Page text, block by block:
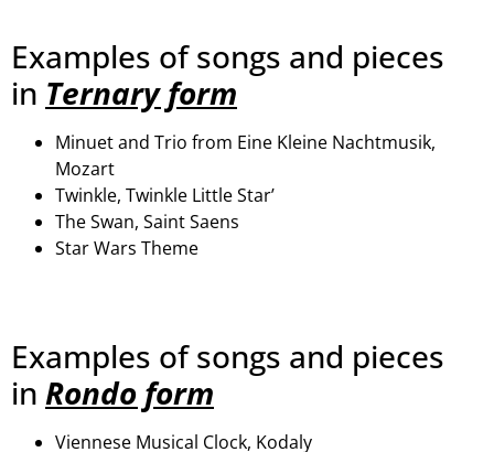
Examples of songs and pieces
in Ternary form
Minuet and Trio from Eine Kleine Nachtmusik,
Mozart
Twinkle, Twinkle Little Star’
The Swan, Saint Saens
Star Wars Theme
Examples of songs and pieces
in Rondo form
Viennese Musical Clock, Kodaly